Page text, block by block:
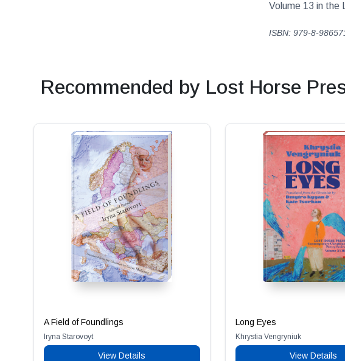
Volume 13 in the
ISBN: 979-8-
Recommended by Lost Horse
A Field of Foundlings
Iryna Starovoyt
View Details
Long Eyes
Khrystia Vengryniuk
View Details